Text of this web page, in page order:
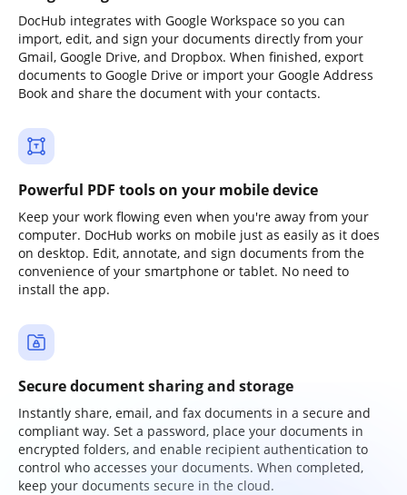
DocHub integrates with Google Workspace so you can
import, edit, and sign your documents directly from your
Gmail, Google Drive, and Dropbox. When finished, export
documents to Google Drive or import your Google Address
Book and share the document with your contacts.
Powerful PDF tools on your mobile device
Keep your work flowing even when you're away from your
computer. DocHub works on mobile just as easily as it does
on desktop. Edit, annotate, and sign documents from the
convenience of your smartphone or tablet. No need to
install the app.
Secure document sharing and storage
Instantly share, email, and fax documents in a secure and
compliant way. Set a password, place your documents in
encrypted folders, and enable recipient authentication to
control who accesses your documents. When completed,
keep your documents secure in the cloud.